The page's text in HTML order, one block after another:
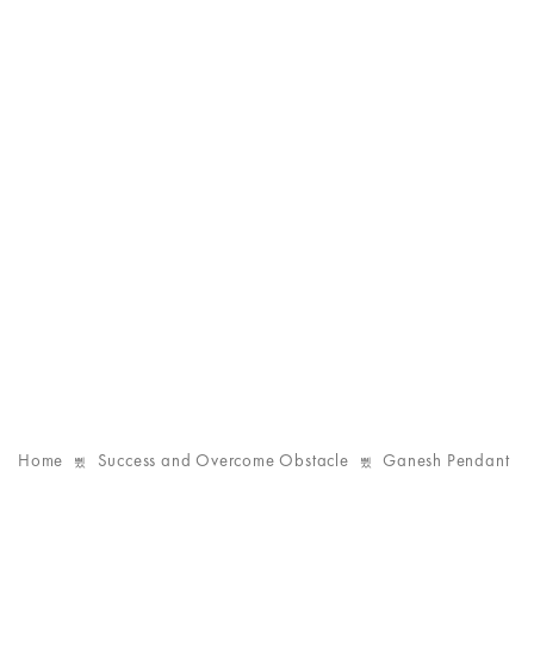
Home Success and Overcome Obstacle Ganesh Pendant